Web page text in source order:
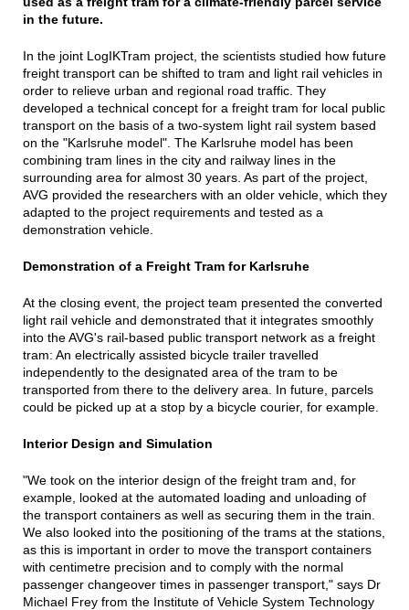
in the future.
In the joint LogIKTram project, the scientists studied how future
freight transport can be shifted to tram and light rail vehicles in
order to relieve urban and regional road traffic. They
developed a technical concept for a freight tram for local public
transport on the basis of a two-system light rail system based
on the "Karlsruhe model". The Karlsruhe model has been
combining tram lines in the city and railway lines in the
surrounding area for almost 30 years. As part of the project,
AVG provided the researchers with an older vehicle, which they
adapted to the project requirements and tested as a
demonstration vehicle.
Demonstration of a Freight Tram for Karlsruhe
At the closing event, the project team presented the converted
light rail vehicle and demonstrated that it integrates smoothly
into the AVG's rail-based public transport network as a freight
tram: An electrically assisted bicycle trailer travelled
independently to the designated area of the tram to be
transported from there to the delivery area. In future, parcels
could be picked up at a stop by a bicycle courier, for example.
Interior Design and Simulation
"We took on the interior design of the freight tram and, for
example, looked at the automated loading and unloading of
the transport containers as well as securing them in the train.
We also looked into the positioning of the trams at the stations,
as this is important in order to move the transport containers
with centimetre precision and to comply with the normal
passenger changeover times in passenger transport," says Dr
Michael Frey from the Institute of Vehicle System Technology